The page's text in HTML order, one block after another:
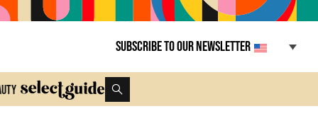
Subscribe to our newsletter